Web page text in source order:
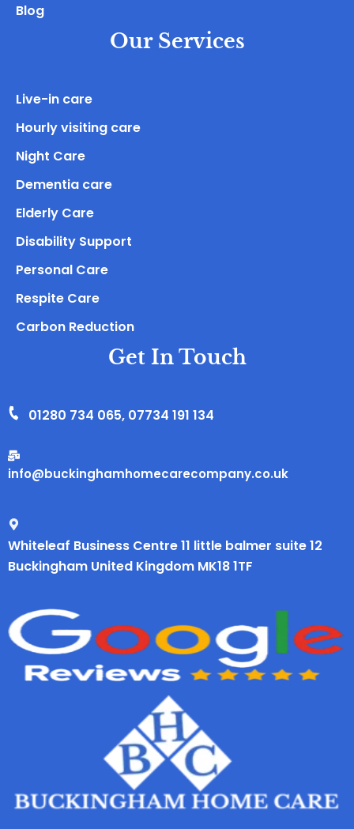
Blog
Our Services
Live-in care
Hourly visiting care
Night Care
Dementia care
Elderly Care
Disability Support
Personal Care
Respite Care
Carbon Reduction
Get In Touch
01280 734 065, 07734 191 134
info@buckinghamhomecarecompany.co.uk
Whiteleaf Business Centre 11 little balmer suite 12
Buckingham United Kingdom MK18 1TF